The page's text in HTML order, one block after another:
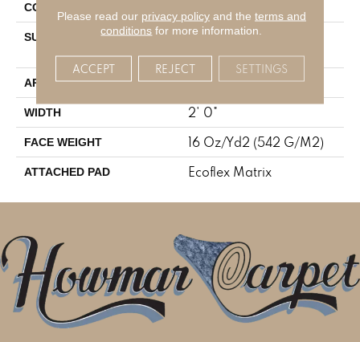
CONSTRUCTION
SURFACE TYPE
Textured Patterned
Multi-Colored Loop
APPLICATION Residential
WIDTH 2' 0"
FACE WEIGHT 16 Oz/yd2 (542 G/m2)
ATTACHED PAD Ecoflex Matrix
Please read our privacy policyand the terms and
conditions for more information.
ACCEPT REJECT SETTINGS